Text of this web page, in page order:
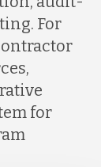
For
for